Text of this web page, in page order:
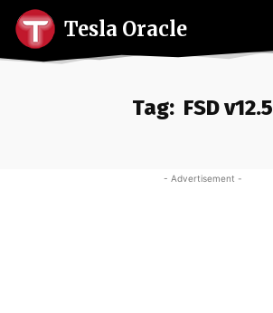
Tesla Oracle
Tag: FSD v12.5
- Advertisement -